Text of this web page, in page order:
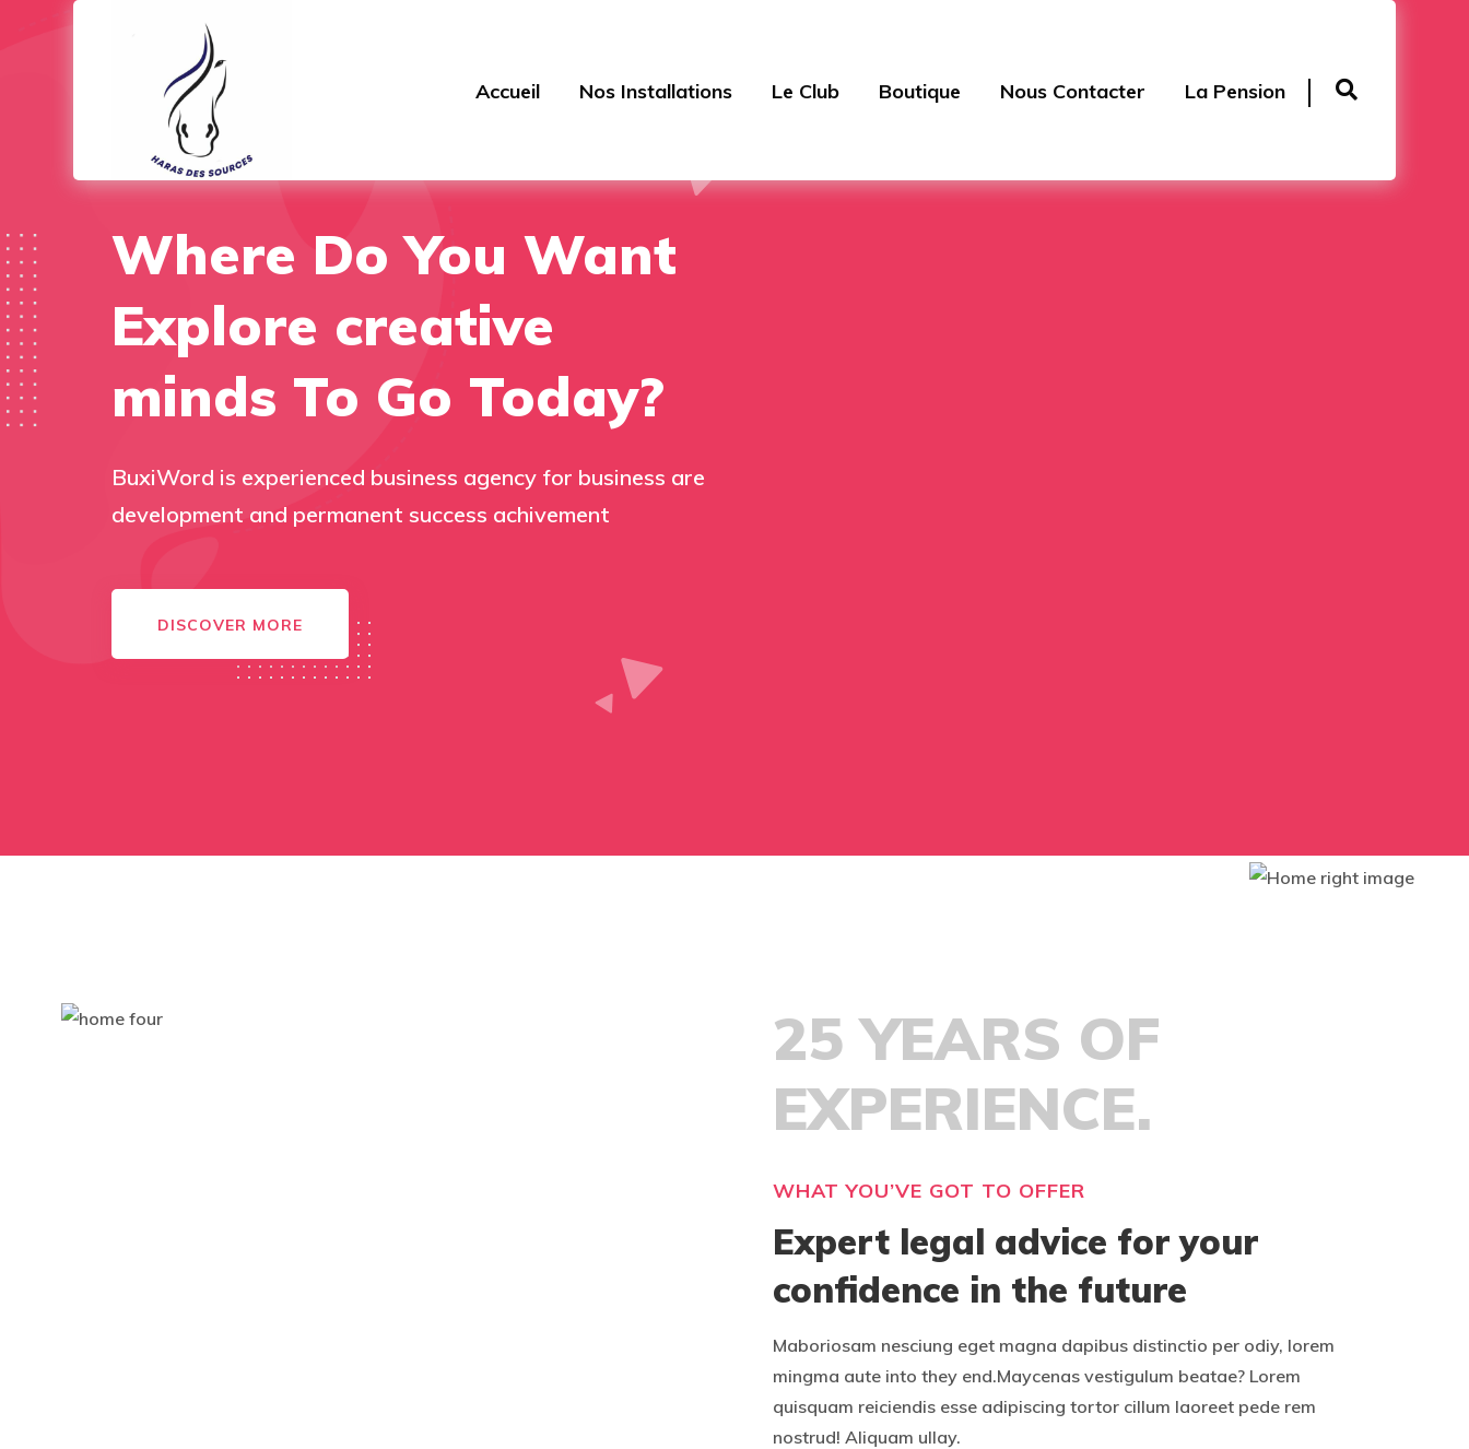
Accueil Nos Installations Le Club Boutique Nous Contacter La Pension
Where Do You Want
Explore creative
minds To Go Today?
BuxiWord is experienced business agency for business are
development and permanent success achivement
DISCOVER MORE
25 YEARS OF
EXPERIENCE.
WHAT YOU’VE GOT TO OFFER
Expert legal advice for your
confidence in the future
Maboriosam nesciung eget magna dapibus distinctio per odiy, lorem
mingma aute into they end.Maycenas vestigulum beatae? Lorem
quisquam reiciendis esse adipiscing tortor cillum laoreet pede rem
nostrud! Aliquam ullay.